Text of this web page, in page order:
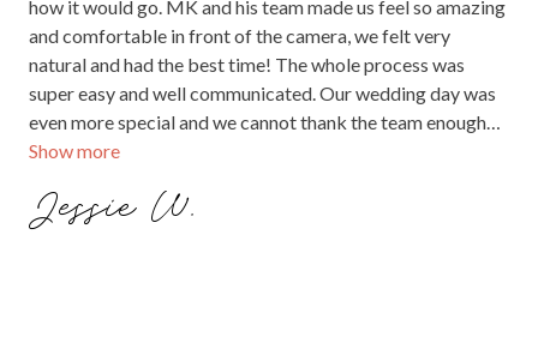
Show more
how it would go. MK and his team made us feel so amazing
and comfortable in front of the camera, we felt very
natural and had the best time! The whole process was
super easy and well communicated. Our wedding day was
even more special and we cannot thank the team enough
for making it the most amazing day of our lives! The entire
with MK PIXELS the photos and videos are absolutely
incredible! And they did the photos and videos very fast.
Jessie W.